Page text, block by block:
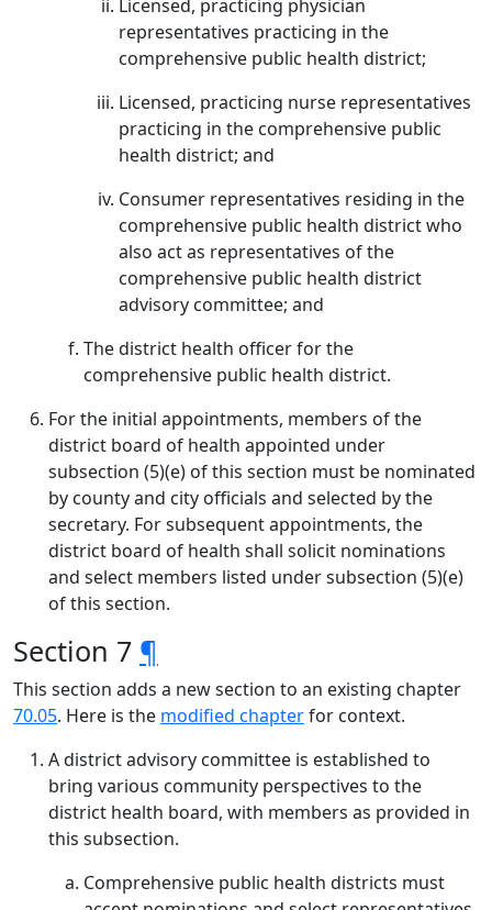
Licensed, practicing physician
representatives practicing in the
comprehensive public health district;
Licensed, practicing nurse representatives
practicing in the comprehensive public
health district; and
Consumer representatives residing in the
comprehensive public health district who
also act as representatives of the
comprehensive public health district
advisory committee; and
The district health officer for the
comprehensive public health district.
For the initial appointments, members of the
district board of health appointed under
subsection (5)(e) of this section must be nominated
by county and city officials and selected by the
secretary. For subsequent appointments, the
district board of health shall solicit nominations
and select members listed under subsection (5)(e)
of this section.
Section 7 ¶
This section adds a new section to an existing chapter
70.05. Here is the modified chapterfor context.
A district advisory committee is established to
bring various community perspectives to the
district health board, with members as provided in
this subsection.
Comprehensive public health districts must